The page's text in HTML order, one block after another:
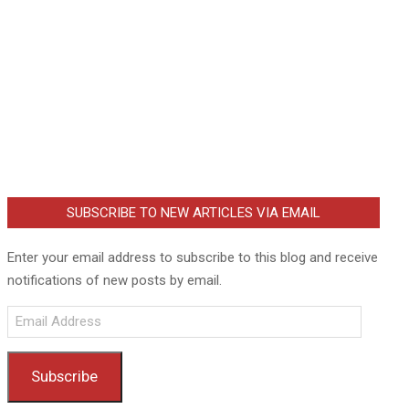
SUBSCRIBE TO NEW ARTICLES VIA EMAIL
Enter your email address to subscribe to this blog and receive
notifications of new posts by email.
Email
Address
Subscribe